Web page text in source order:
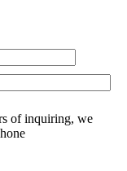
of inquiring, we